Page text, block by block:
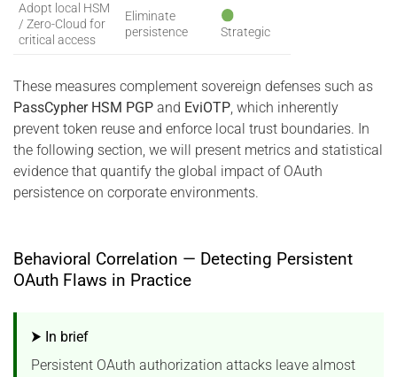
Adopt local HSM
/ Zero-Cloud for
critical access
Eliminate
persistence
Strategic
These measures complement sovereign defenses such as
PassCypher HSM PGP and EviOTP, which inherently
prevent token reuse and enforce local trust boundaries. In
the following section, we will present metrics and statistical
evidence that quantify the global impact of OAuth
persistence on corporate environments.
Behavioral Correlation — Detecting Persistent
OAuth Flaws in Practice
⮞ In brief
Persistent OAuth authorization attacks leave almost